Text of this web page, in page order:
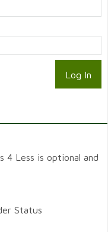
4 Less is optional and
Status